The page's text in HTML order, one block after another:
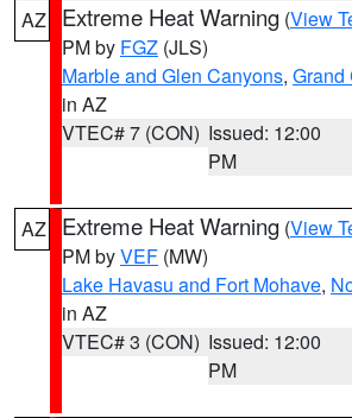
AZ Extreme Heat Warning (View
PM by FGZ (JLS)
Marble and Glen Canyons, Grand
in AZ
VTEC# 7 (CON) Issued: 12:00
PM
AZ Extreme Heat Warning (View
PM byVEF (MW)
Lake Havasu and Fort Mohave,
in AZ
VTEC# 3 (CON) Issued: 12:00
PM